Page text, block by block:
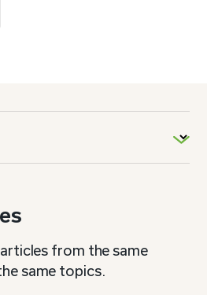
from the same
same topics.